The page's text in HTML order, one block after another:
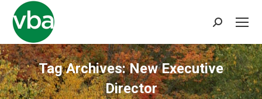
Search:
Tag Archives:New Executive
Director